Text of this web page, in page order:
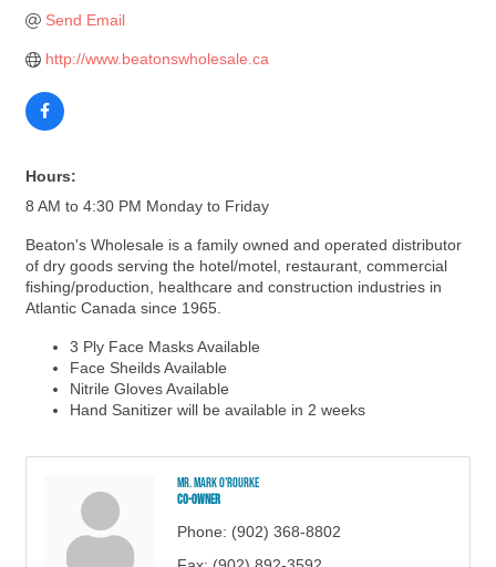
Send Email
http://www.beatonswholesale.ca
Hours:
8 AM to 4:30 PM Monday to Friday
Beaton's Wholesale is a family owned and operated distributor
of dry goods serving the hotel/motel, restaurant, commercial
fishing/production, healthcare and construction industries in
Atlantic Canada since 1965.
3 Ply Face Masks Available
Face Sheilds Available
Nitrile Gloves Available
Hand Sanitizer will be available in 2 weeks
Mr. Mark O'Rourke
Co-Owner
Phone: (902) 368-8802